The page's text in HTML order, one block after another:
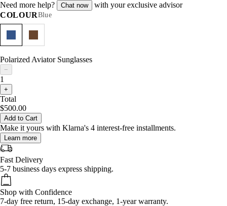
Need more help?
Chat now
with your exclusive advisor
COLOURBlue
Polarized Aviator Sunglasses
−
1
+
Total
$500.00
Add to Cart
Make it yours with Klarna's 4 interest-free installments.
Learn more
Fast Delivery
5-7 business days express shipping.
Shop with Confidence
7-day free return, 15-day exchange, 1-year warranty.